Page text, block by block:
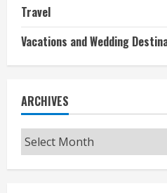
Travel
Vacations and Wedding
ARCHIVES
Archives